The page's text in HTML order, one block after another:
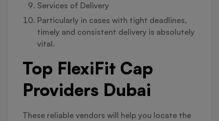
Services of Delivery
Particularly in cases with tight deadlines,
timely and consistent delivery is absolutely
vital.
Top FlexiFit Cap
Providers Dubai
These reliable vendors will help you locate the